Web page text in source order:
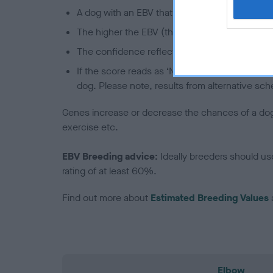
A dog with an EBV that is a minus number
The higher the EBV (the further towards the
The confidence reflects how much data was
If the score reads as ‘N/A’, the dog has not
dog. Please note, results from alternative
Genes increase or decrease the chances of a
exercise etc.
EBV Breeding advice: Ideally breeders should
rating of at least 60%.
Find out more about Estimated Breeding Values
Elbow